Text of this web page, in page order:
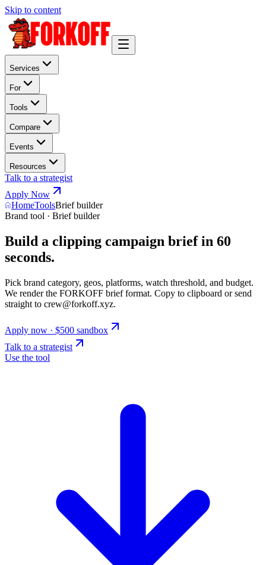
Skip to content
Services
For
Tools
Compare
Events
Resources
Talk to a strategist
Apply Now
HomeToolsBrief builder
Brand tool · Brief builder
Build a clipping campaign brief in 60
seconds.
Pick brand category, geos, platforms, watch threshold, and budget.
We render the FORKOFF brief format. Copy to clipboard or send
straight to crew@forkoff.xyz.
Apply now · $500 sandbox
Talk to a strategist
Use the tool